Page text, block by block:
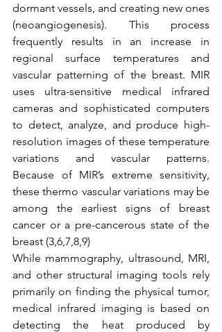
dormant vessels, and creating new ones
(neoangiogenesis). This process
frequently results in an increase in
regional surface temperatures and
vascular patterning of the breast. MIR
uses ultra-sensitive medical infrared
cameras and sophisticated computers
to detect, analyze, and produce high-
resolution images of these temperature
variations and vascular patterns.
Because of MIR’s extreme sensitivity,
these thermo vascular variations may be
among the earliest signs of breast
cancer or a pre-cancerous state of the
breast (3,6,7,8,9)
While mammography, ultrasound, MRI,
and other structural imaging tools rely
primarily on finding the physical tumor,
medical infrared imaging is based on
detecting the heat produced by